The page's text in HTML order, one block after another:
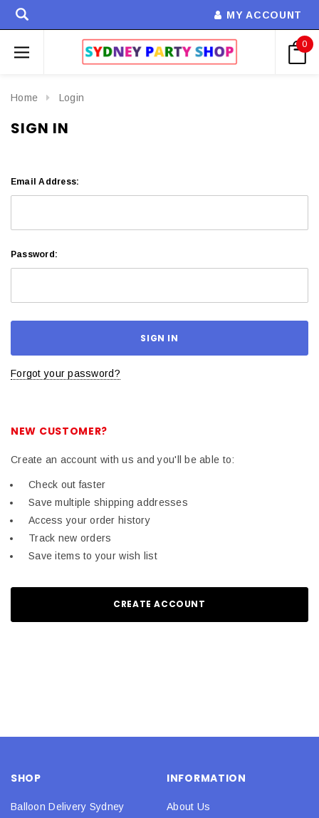
MY ACCOUNT
0
Home Login
SIGN IN
Email Address:
Password:
Forgot your password?
NEW CUSTOMER?
Create an account with us and you'll be able to:
Check out faster
Save multiple shipping addresses
Access your order history
Track new orders
Save items to your wish list
CREATE ACCOUNT
SHOP
Balloon Delivery Sydney
INFORMATION
About Us